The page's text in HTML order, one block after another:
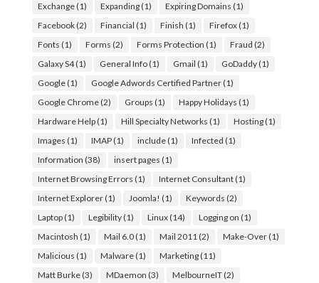
Exchange(1) Expanding(1) Expiring Domains (1)
Facebook(2) Financial (1) Finish (1) Firefox(1)
Fonts (1) Forms (2) Forms Protection (1) Fraud (2)
Galaxy S4(1) General Info(1) Gmail (1) GoDaddy(1)
Google(1) Google Adwords Certified Partner(1)
Google Chrome(2) Groups (1) Happy Holidays (1)
Hardware Help(1) Hill Specialty Networks (1) Hosting(1)
Images (1) IMAP(1) include(1) Infected (1)
Information (38) insert pages (1)
Internet Browsing Errors (1) Internet Consultant(1)
Internet Explorer(1) Joomla! (1) Keywords (2)
Laptop(1) Legibility(1) Linux(14) Logging on (1)
Macintosh (1) Mail 6.0(1) Mail 2011 (2) Make-Over(1)
Malicious (1) Malware(1) Marketing(11)
Matt Burke(3) MDaemon (3) MelbourneIT(2)